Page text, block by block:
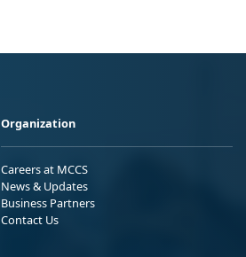
Organization
Careers at MCCS
News & Updates
Business Partners
Contact Us